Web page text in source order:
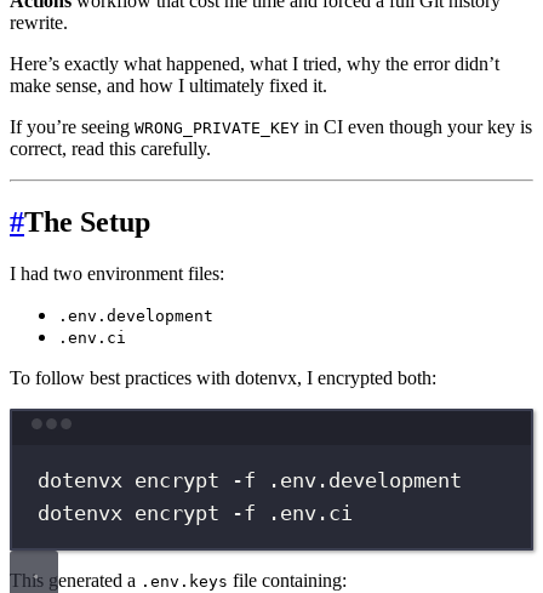
rewrite.
Here’s exactly what happened, what I tried, why the error didn’t
make sense, and how I ultimately fixed it.
If you’re seeing WRONG_PRIVATE_KEY in CI even though your key is
correct, read this carefully.
#The Setup
I had two environment files:
.env.development
.env.ci
To follow best practices with dotenvx, I encrypted both:
dotenvx encrypt -f
.env.development
dotenvx encrypt -f .env.ci
This generated a .env.keys file containing: